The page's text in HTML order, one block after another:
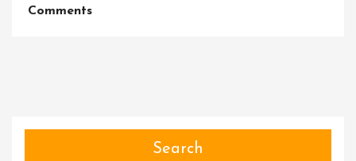
CommentsOn
Search